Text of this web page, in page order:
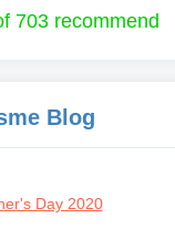
703 recommend
Blog
Day 2020